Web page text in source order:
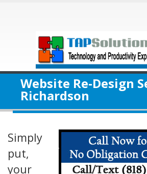
Website Re-Design
Richardson
Simply
put,
your